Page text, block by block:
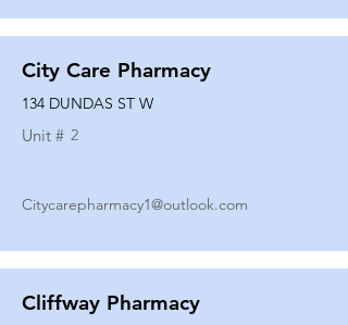
City Care Pharmacy
134 DUNDAS ST W
Unit # 2
Citycarepharmacy1@outlook.com
Cliffway Pharmacy